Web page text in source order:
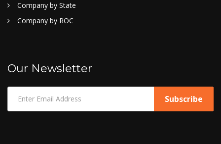
Company by State
Company by ROC
Our Newsletter